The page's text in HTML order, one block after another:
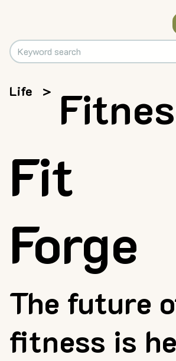
Life >
The future
fitness is
Fit
Forge